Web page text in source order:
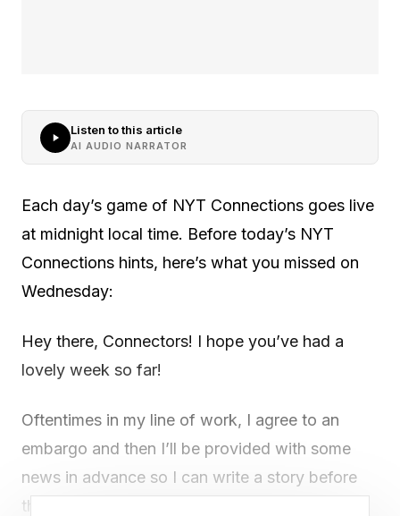
Listen to this article
AI AUDIO NARRATOR
Each day’s game of NYT Connections goes live
at midnight local time. Before today’s NYT
Connections hints, here’s what you missed on
Wednesday:
Hey there, Connectors! I hope you’ve had a
lovely week so far!
Oftentimes in my line of work, I agree to an
embargo and then I’ll be provided with some
news in advance so I can write a story before
the official announcement. This is super, super